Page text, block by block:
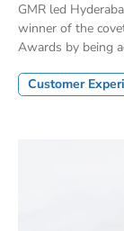
GMR led
winner of the
Awards by being
Customer